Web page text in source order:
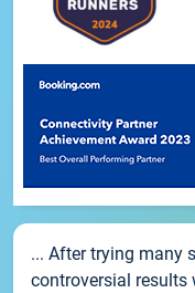
... After trying many
controversial results